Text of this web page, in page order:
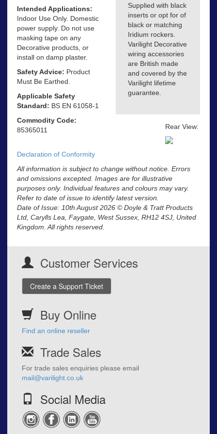
Intended Applications:
Indoor Use Only. Domestic
power supply. Do not use
masking tape on any
Decorative products, or
install on damp plaster.
Safety Advice: Product
Must Be Earthed.
Applicable Safety
Standard: BS EN 61058-1
Commodity Code:
85365011
Declaration of Conformity
Supplied with black
inserts or opt for of
black or matching
Iridium rockers.
Varilight Decorative
wiring accessories
are British made
and covered by the
Varilight lifetime
guarantee.
Rear View:
All information is subject to change without notice. Errors
and omissions excepted. Images are for illustrative
purposes only. Individual features and colours may vary.
Refer to date of issue to identify latest version.
Date of Issue: 10th August 2026 © Doyle & Tratt Products
Ltd, Carylls Lea, Faygate, West Sussex, RH12 4SJ, United
Kingdom. All rights reserved.
Customer Services
Create a Support Ticket
Buy Online
Find an online reseller
Trade Sales
For trade sales enquiries please email
mail@varilight.co.uk
Social Media